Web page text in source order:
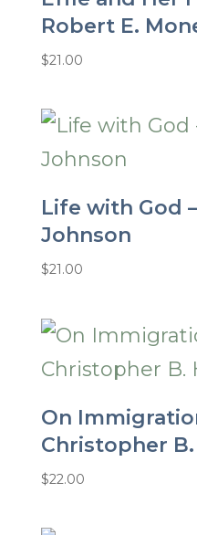
Robert E.
$21.00
Life with God
Johnson
$21.00
On
Christopher
$22.00